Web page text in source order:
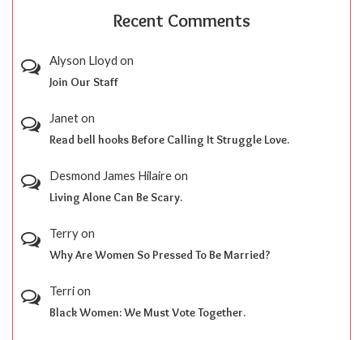
Recent Comments
Alyson Lloyd on
Join Our Staff
Janeton
Read bell hooks Before Calling It Struggle Love.
Desmond James Hilaireon
Living Alone Can Be Scary.
Terryon
Why Are Women So Pressed To Be Married?
Terrion
Black Women: We Must Vote Together.